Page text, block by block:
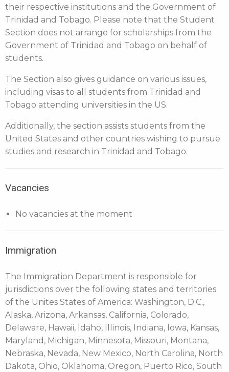
their respective institutions and the Government of
Trinidad and Tobago. Please note that the Student
Section does not arrange for scholarships from the
Government of Trinidad and Tobago on behalf of
students.
The Section also gives guidance on various issues,
including visas to all students from Trinidad and
Tobago attending universities in the US.
Additionally, the section assists students from the
United States and other countries wishing to pursue
studies and research in Trinidad and Tobago.
Vacancies
No vacancies at the moment
Immigration
The Immigration Department is responsible for
jurisdictions over the following states and territories
of the Unites States of America: Washington, D.C.,
Alaska, Arizona, Arkansas, California, Colorado,
Delaware, Hawaii, Idaho, Illinois, Indiana, Iowa, Kansas,
Maryland, Michigan, Minnesota, Missouri, Montana,
Nebraska, Nevada, New Mexico, North Carolina, North
Dakota, Ohio, Oklahoma, Oregon, Puerto Rico, South